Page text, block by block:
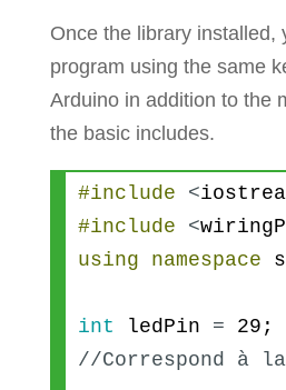
Once the library installed,
program using the same
Arduino in addition to the
the basic includes.
#include <
#include
<
using
namespace
int ledPin = 29
//Correspond à